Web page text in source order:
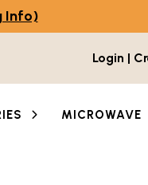
Info)
Login |
MICROWAVE